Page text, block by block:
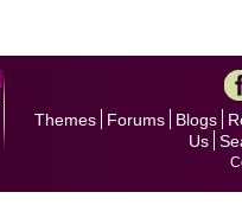
Themes Forums Blogs
Us